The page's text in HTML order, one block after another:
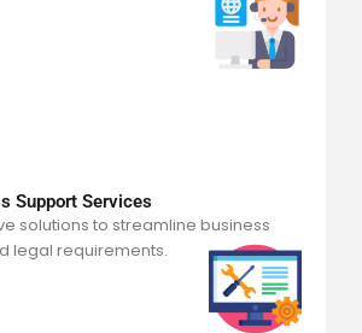
Support Services
solutions to streamline business
legal requirements.